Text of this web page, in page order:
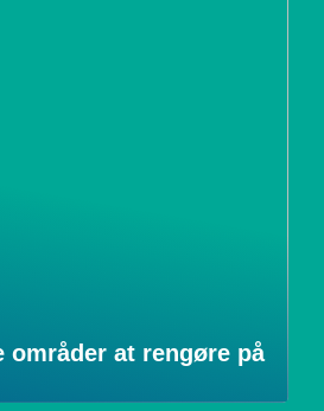
områder at rengøre på